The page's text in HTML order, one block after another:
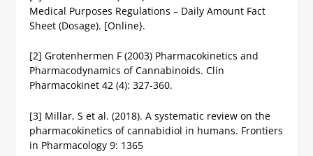
Medical Purposes Regulations – Daily Amount Fact
Sheet (Dosage). [Online}.
[2] Grotenhermen F (2003) Pharmacokinetics and
Pharmacodynamics of Cannabinoids. Clin
Pharmacokinet 42 (4): 327-360.
[3] Millar, S et al. (2018). A systematic review on the
pharmacokinetics of cannabidiol in humans. Frontiers
in Pharmacology 9: 1365